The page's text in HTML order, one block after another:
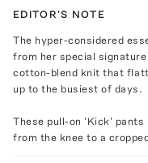
EDITOR'S NOTE
The hyper-considered
from her special
cotton-blend knit that
up to the busiest of days.
These pull-on 'Kick'
from the knee to a